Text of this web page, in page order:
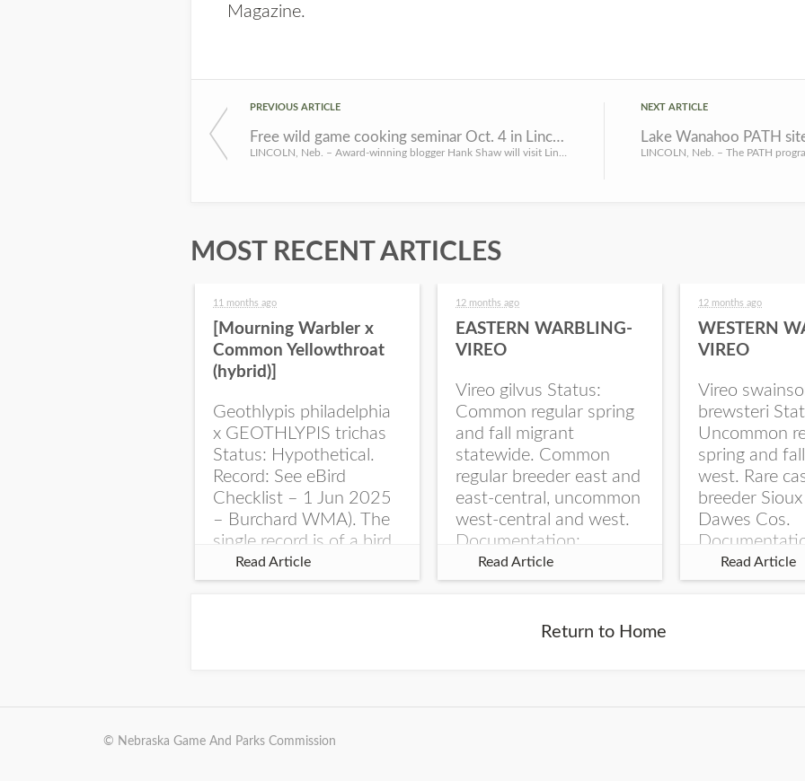
Magazine.
PREVIOUS ARTICLE
Free wild game cooking seminar Oct. 4 in Lincoln
NEXT ARTICLE
MOST RECENT ARTICLES
11 months ago
[Mourning Warbler x
Common Yellowthroat
(hybrid)]
Geothlypis philadelphia
x GEOTHLYPIS trichas
Status: Hypothetical.
Record: See eBird
Checklist – 1 Jun 2025
– Burchard WMA). The
single record is of a bird
singing a perplexing
song at Burchard...
Read Article
12 months ago
EASTERN WARBLING-
VIREO
Vireo gilvus Status:
Common regular spring
and fall migrant
statewide. Common
regular breeder east and
east-central, uncommon
west-central and west.
Documentation:
Specimen: UNSM
ZM6789, 26 Apr...
Read Article
12 months ago
WESTERN
VIREO
Vireo
brewsteri
Uncommon
spring and
west. Rare
breeder
Dawes Cos.
Specimen:
ZM6788, 23
Read Article
Return to Home
© Nebraska Game And Parks Commission